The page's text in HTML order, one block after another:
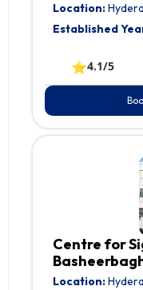
Location:
Established
⭐4.1/5
Centre for
Location: